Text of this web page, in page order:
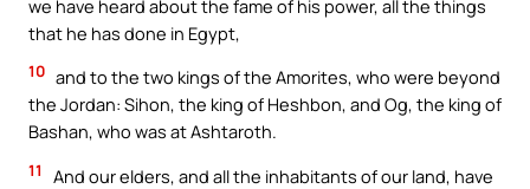
we have heard about the fame of his power, all the things
that he has done in Egypt,
10 and to the two kings of the Amorites, who were beyond
the Jordan: Sihon, the king of Heshbon, and Og, the king of
Bashan, who was at Ashtaroth.
11
And our elders, and all the inhabitants of our land, have